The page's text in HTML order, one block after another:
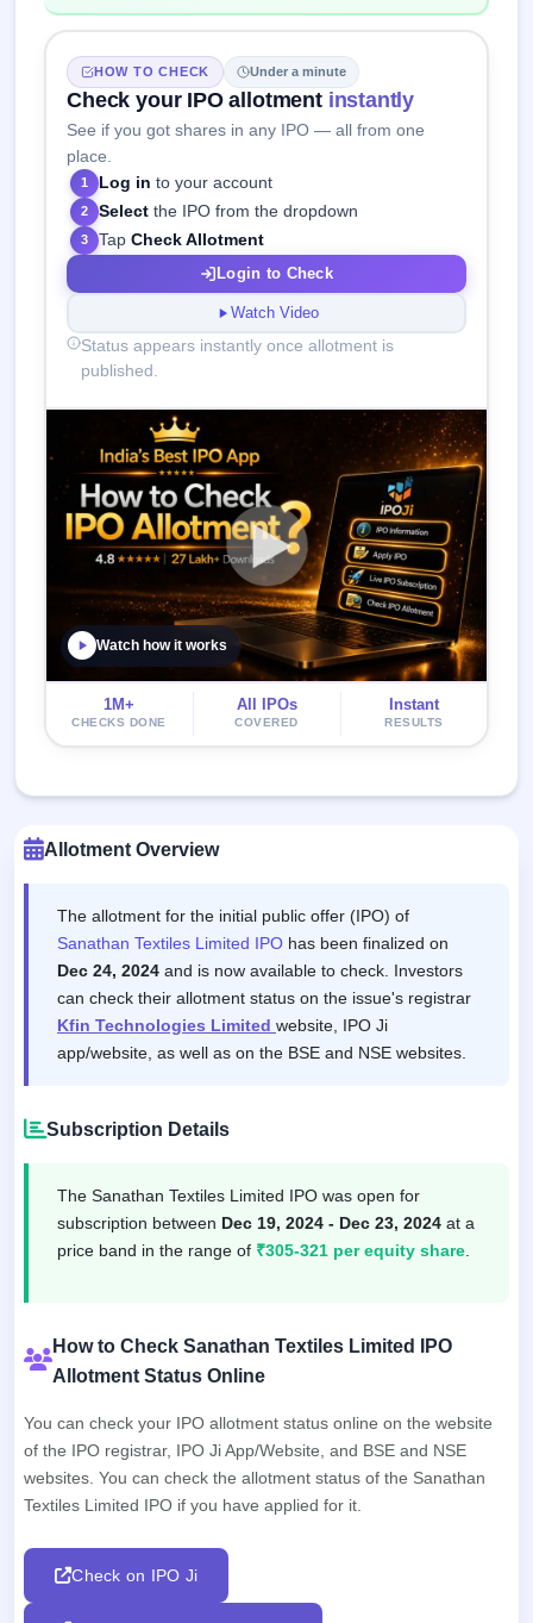
HOW TO CHECK Under a minute
Check your IPO allotment instantly
See if you got shares in any IPO — all from one
place.
1 Log in to your account
2 Select the IPO from the dropdown
3 TapCheck Allotment
Login to Check
Watch Video
Status appears instantly once allotment is
published.
Watch how it works
1M+
CHECKS DONE
All IPOs
COVERED
Instant
RESULTS
Allotment Overview
The allotment for the initial public offer (IPO) of
Sanathan Textiles Limited IPO has been finalized on
Dec 24, 2024 and is now available to check. Investors
can check their allotment status on the issue's registrar
Kfin Technologies Limited website, IPO Ji
app/website, as well as on the BSE and NSE websites.
Subscription Details
The Sanathan Textiles Limited IPO was open for
subscription between Dec 19, 2024 - Dec 23, 2024 at a
price band in the range of ₹305-321 per equity share
How to Check Sanathan Textiles Limited IPO
Allotment Status Online
You can check your IPO allotment status online on the website
of the IPO registrar, IPO Ji App/Website, and BSE and NSE
websites. You can check the allotment status of the Sanathan
Textiles Limited IPO if you have applied for it.
Check on IPO Ji